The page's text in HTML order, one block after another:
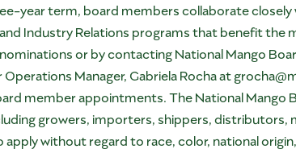
year term, board members collaborate
Industry Relations programs that benefit the
or by contacting National Mango
Operations Manager, Gabriela Rocha at
member appointments. The National
growers, importers, shippers, distributors,
without regard to race, color, national